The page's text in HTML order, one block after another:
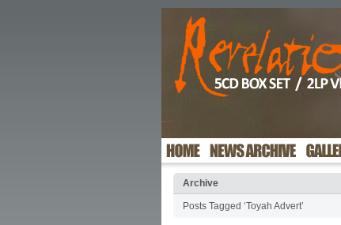
Archive
Posts Tagged ‘Toyah Advert’